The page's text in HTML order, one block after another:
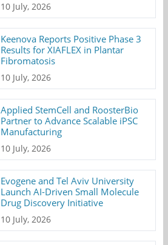
10 July, 2026
Keenova Reports Positive Phase 3
Results for XIAFLEX in Plantar
Fibromatosis
10 July, 2026
Applied StemCell and RoosterBio
Partner to Advance Scalable iPSC
Manufacturing
10 July, 2026
Evogene and Tel Aviv University
Launch AI-Driven Small Molecule
Drug Discovery Initiative
10 July, 2026